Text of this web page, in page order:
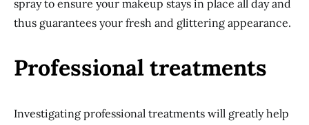
spray to ensure your makeup stays in place all day and
thus guarantees your fresh and glittering appearance.
Professional treatments
Investigating professional treatments will greatly help